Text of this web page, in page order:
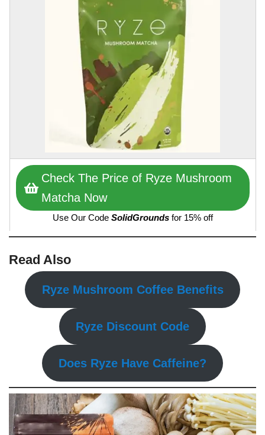
Check The Price of Ryze Mushroom
Matcha Now
Use Our Code SolidGroundsfor 15% off
Read Also
Ryze Mushroom Coffee Benefits
Ryze Discount Code
Does Ryze Have Caffeine?